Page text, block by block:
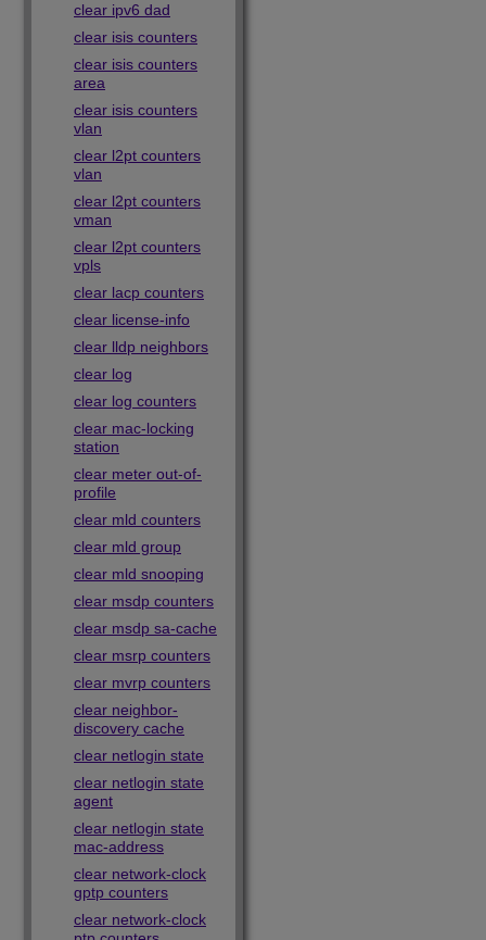
clear ipv6 dad
clear isis counters
clear isis counters
area
clear isis counters
vlan
clear l2pt counters
vlan
clear l2pt counters
vman
clear l2pt counters
vpls
clear lacp counters
clear license-info
clear lldp neighbors
clear log
clear log counters
clear mac-locking
station
clear meter out-of-
profile
clear mld counters
clear mld group
clear mld snooping
clear msdp counters
clear msdp sa-cache
clear msrp counters
clear mvrp counters
clear neighbor-
discovery cache
clear netlogin state
clear netlogin state
agent
clear netlogin state
mac-address
clear network-clock
gptp counters
clear network-clock